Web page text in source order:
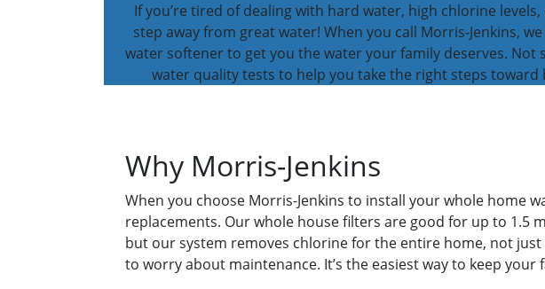
If you’re tired of dealing with hard water, high chlorine
step away from great water! When you call Morris-Jenkins,
water softener to get you the water your family deserves.
water quality tests to help you take the right steps
Why Morris-Jenkins
When you choose Morris-Jenkins to install your whole home
replacements. Our whole house filters are good for up to 1.5
but our system removes chlorine for the entire home, not
to worry about maintenance. It’s the easiest way to keep your